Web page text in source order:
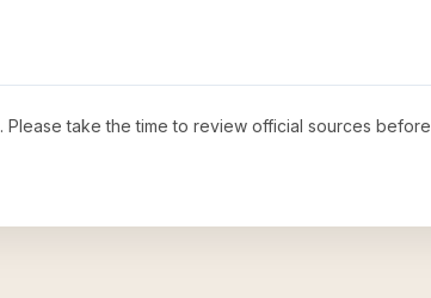
. Please take the time to review official sources before